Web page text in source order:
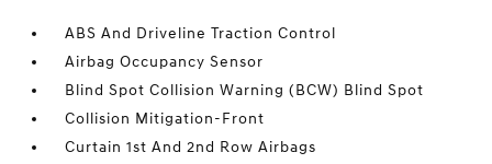
ABS And Driveline Traction Control
Airbag Occupancy Sensor
Blind Spot Collision Warning (BCW) Blind Spot
Collision Mitigation-Front
Curtain 1st And 2nd Row Airbags